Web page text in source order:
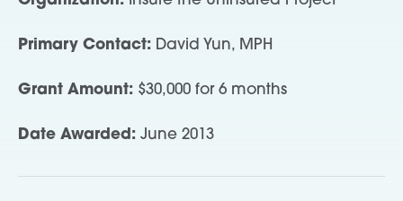
Primary Contact: David Yun, MPH
Grant Amount: $30,000 for 6 months
Date Awarded: June 2013